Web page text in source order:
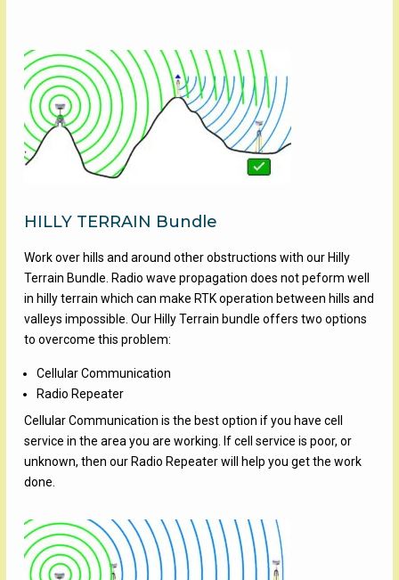
HILLY TERRAIN Bundle
Work over hills and around other obstructions with our Hilly
Terrain Bundle. Radio wave propagation does not peform well
in hilly terrain which can make RTK operation between hills and
valleys impossible. Our Hilly Terrain bundle offers two options
to overcome this problem:
Cellular Communication
Radio Repeater
Cellular Communication is the best option if you have cell
service in the area you are working. If cell service is poor, or
unknown, then our Radio Repeater will help you get the work
done.